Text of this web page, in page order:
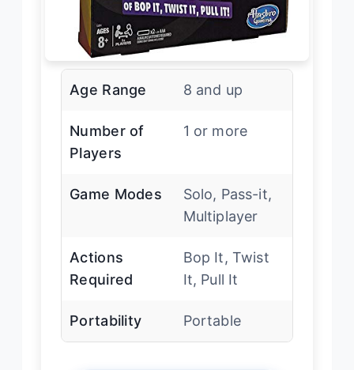
Age Range 8 and up
Number of
Players
1 or more
Game Modes
Solo, Pass-it,
Multiplayer
Actions
Required
Bop It, Twist
It, Pull It
Portability Portable